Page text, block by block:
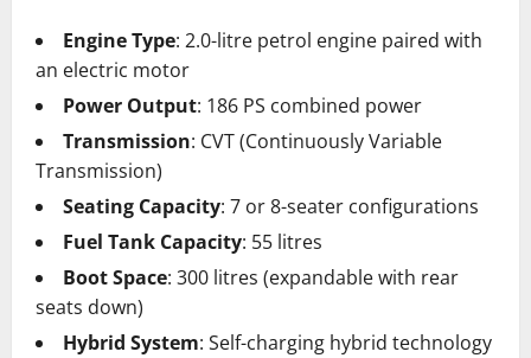
Engine Type: 2.0-litre petrol engine paired with
an electric motor
Power Output: 186 PS combined power
Transmission: CVT (Continuously Variable
Transmission)
Seating Capacity: 7 or 8-seater configurations
Fuel Tank Capacity: 55 litres
Boot Space: 300 litres (expandable with rear
seats down)
Hybrid System: Self-charging hybrid technology